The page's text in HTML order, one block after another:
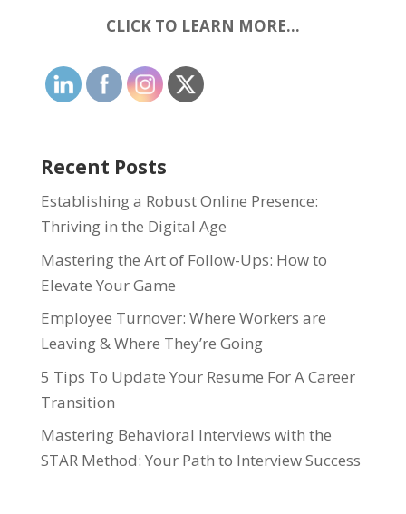
CLICK TO LEARN MORE…
Recent Posts
Establishing a Robust Online Presence:
Thriving in the Digital Age
Mastering the Art of Follow-Ups: How to
Elevate Your Game
Employee Turnover: Where Workers are
Leaving & Where They’re Going
5 Tips To Update Your Resume For A Career
Transition
Mastering Behavioral Interviews with the
STAR Method: Your Path to Interview Success